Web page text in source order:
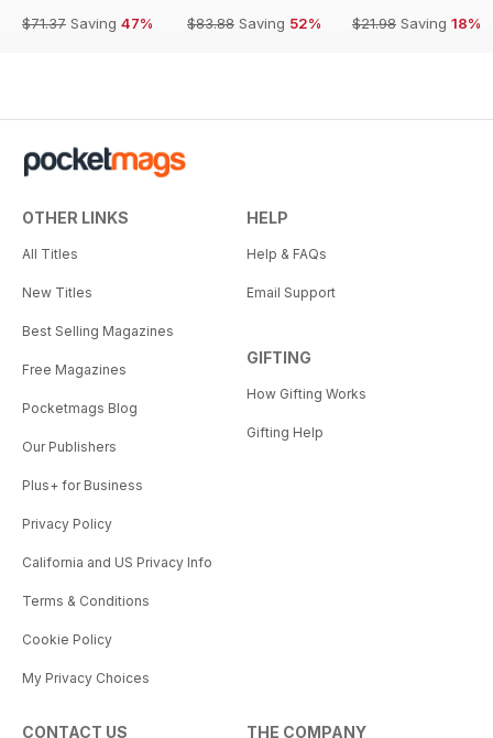
$71.37 Saving 47%
$83.88 Saving 52%
$21.98 Saving 18%
OTHER LINKS
All Titles
New Titles
Best Selling Magazines
Free Magazines
Pocketmags Blog
Our Publishers
Plus+ for Business
Privacy Policy
California and US Privacy Info
Terms & Conditions
Cookie Policy
My Privacy Choices
HELP
Help & FAQs
Email Support
GIFTING
How Gifting Works
Gifting Help
CONTACT US THE COMPANY